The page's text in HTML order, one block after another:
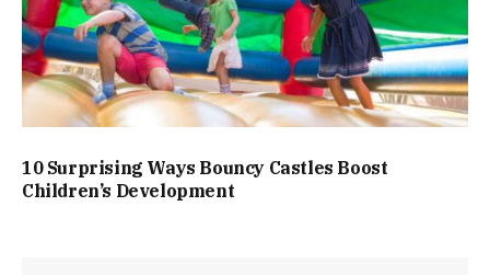
10 Surprising Ways Bouncy Castles Boost
Children’s Development